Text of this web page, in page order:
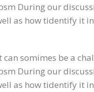
During our
as how tidentify it
can somimes be a
During our
as how tidentify it